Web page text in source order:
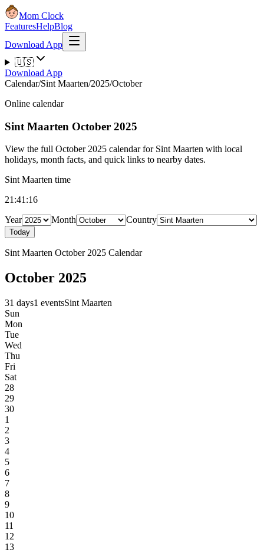
Mom Clock
FeaturesHelpBlog
Download App
🇺🇸
Download App
Calendar/Sint Maarten/2025/October
Online calendar
Sint Maarten October 2025
View the full October 2025 calendar for Sint Maarten with local
holidays, month facts, and quick links to nearby dates.
Sint Maarten time
21:41:16
Year
Month Country
Today
Sint Maarten October 2025 Calendar
October 2025
31 days1 eventsSint Maarten
Sun
Mon
Tue
Wed
Thu
Fri
Sat
28
29
30
1
2
3
4
5
6
7
8
9
10
11
12
13